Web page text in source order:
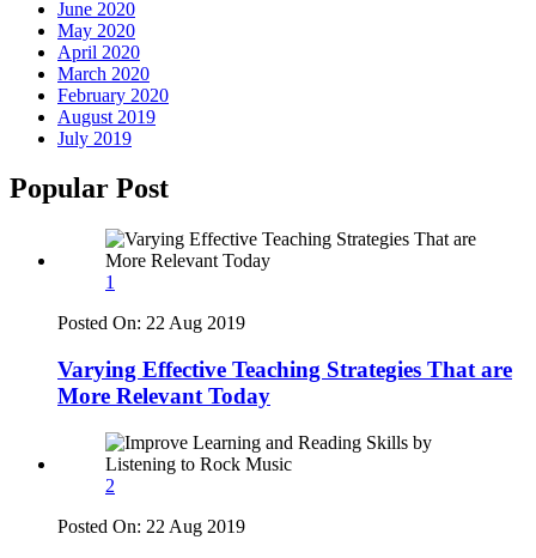
June 2020
May 2020
April 2020
March 2020
February 2020
August 2019
July 2019
Popular Post
1
Posted On: 22 Aug 2019
Varying Effective Teaching Strategies That are
More Relevant Today
2
Posted On: 22 Aug 2019